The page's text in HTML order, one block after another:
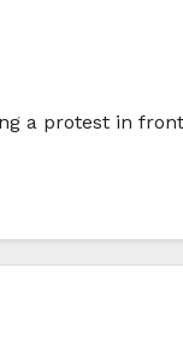
a protest in